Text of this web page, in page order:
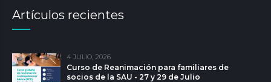
Artículos recientes
4 JULIO, 2026
Curso de Reanimación para familiares de
socios de la SAU - 27 y 29 de Julio